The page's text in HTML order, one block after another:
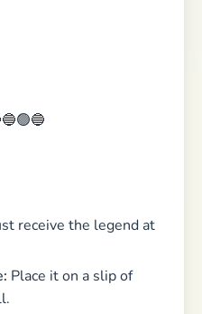
receive the legend at
Place it on a slip of